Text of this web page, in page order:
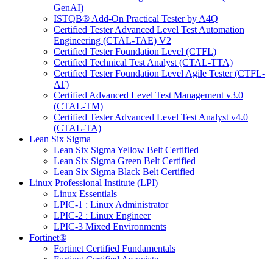
GenAI)
ISTQB® Add-On Practical Tester by A4Q
Certified Tester Advanced Level Test Automation
Engineering (CTAL-TAE) V2
Certified Tester Foundation Level (CTFL)
Certified Technical Test Analyst (CTAL-TTA)
Certified Tester Foundation Level Agile Tester (CTFL-
AT)
Certified Advanced Level Test Management v3.0
(CTAL-TM)
Certified Tester Advanced Level Test Analyst v4.0
(CTAL-TA)
Lean Six Sigma
Lean Six Sigma Yellow Belt Certified
Lean Six Sigma Green Belt Certified
Lean Six Sigma Black Belt Certified
Linux Professional Institute (LPI)
Linux Essentials
LPIC-1 : Linux Administrator
LPIC-2 : Linux Engineer
LPIC-3 Mixed Environments
Fortinet®
Fortinet Certified Fundamentals